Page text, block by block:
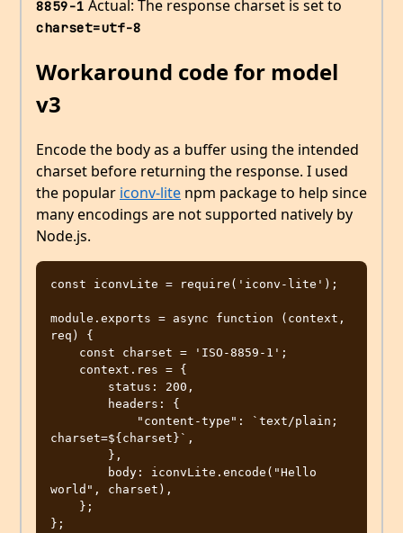
8859-1 Actual: The response charset is set to
charset=utf-8
Workaround code for model
v3
Encode the body as a buffer using the intended
charset before returning the response. I used
the popular iconv-lite npm package to help since
many encodings are not supported natively by
Node.js.
const iconvLite = require('iconv-lite');
module.exports = async function (context,
req) {
charset=${charset}`,
world", charset),